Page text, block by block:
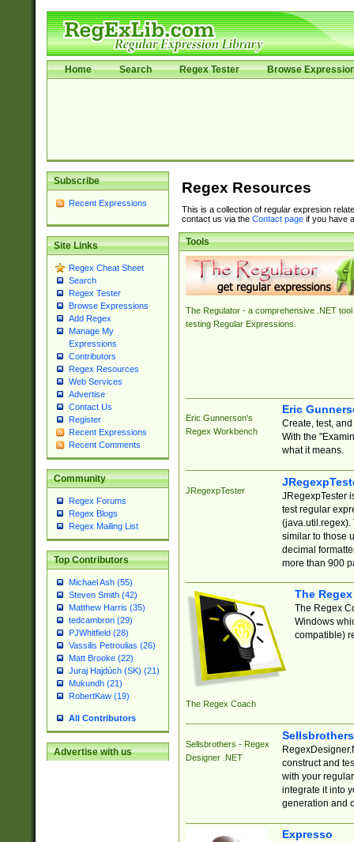
Home Search Regex Tester Browse
Subscribe
Recent Expressions
Site Links
Regex Cheat Sheet
Search
Regex Tester
Browse Expressions
Add Regex
Manage My
Expressions
Contributors
Regex Resources
Web Services
Advertise
Contact Us
Register
Recent Expressions
Recent Comments
Community
Regex Forums
Regex Blogs
Regex Mailing List
Top Contributors
Michael Ash (55)
Steven Smith (42)
Matthew Harris (35)
tedcambron (29)
PJWhitfield (28)
Vassilis Petroulias (26)
Matt Brooke (22)
Juraj Hajdúch (SK) (21)
Mukundh (21)
RobertKaw (19)
All Contributors
Advertise with us
Regex Resources
This is a collection of regular expresion
contact us via the Contact pageif you have
Tools
The Regulator - a comprehensive .NET tool
testing Regular Expressions.
Eric Gunnerson's
Regex Workbench
Eric
Create, test,
With the
what it means.
JRegexpTester
JRegexpTester
test regular
(java.util.regex).
similar to those
decimal
more than 900
The Regex Coach
The
The Regex
Windows
compatible)
Sellsbrothers - Regex
Designer .NET
construct and
with your
integrate it into
generation and
Expresso